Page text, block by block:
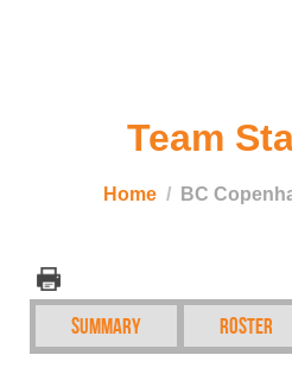
Team
Home BC
Summary Roster